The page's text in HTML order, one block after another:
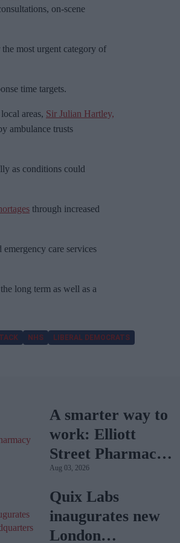
on-scene
most urgent category of
time targets.
areas, Sir Julian Hartley,
ambulance trusts
as conditions could
through increased
care services
long term as well as a
NHS LIBERAL DEMOCRATS
A smarter way to
work: Elliott
Street Pharmacy
sets the standard
with BD Rowa
Aug 03, 2026
Quix Labs
inaugurates new
London